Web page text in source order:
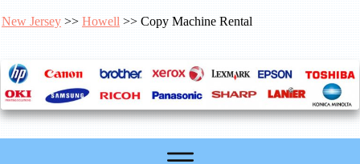
New Jersey >> Howell >> Copy Machine Rental